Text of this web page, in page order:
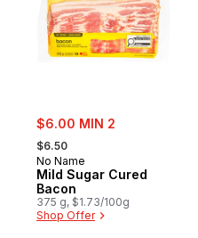
sale:
$6.00 MIN 2
, formerly:
$6.50
No Name
Mild Sugar Cured
Bacon
375 g, $1.73/100g
Shop Offer